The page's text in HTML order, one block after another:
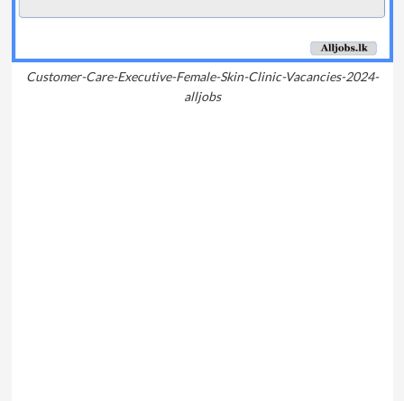
Customer-Care-Executive-Female-Skin-Clinic-Vacancies-2024-
alljobs